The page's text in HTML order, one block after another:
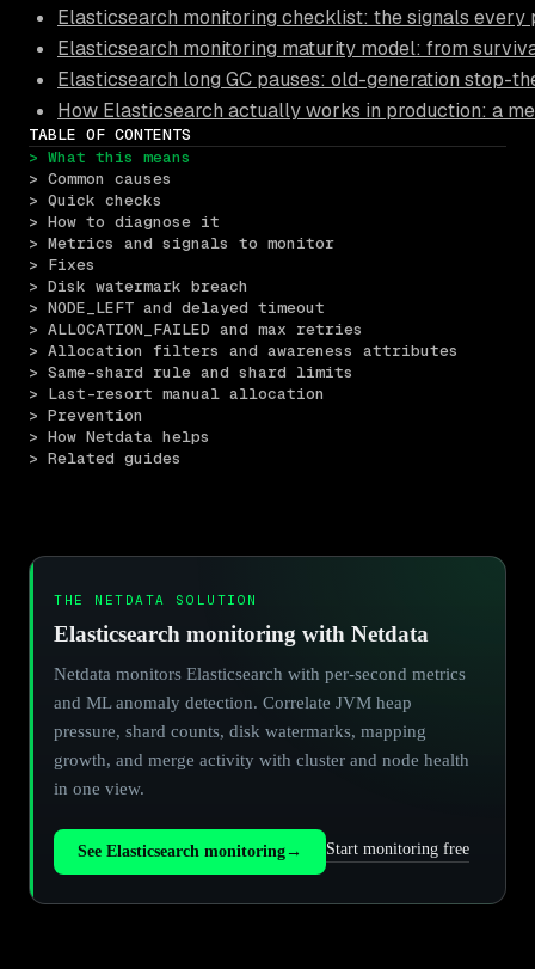
Elasticsearch monitoring checklist: the signals every
Elasticsearch monitoring maturity model: from
Elasticsearch long GC pauses: old-generation stop-
How Elasticsearch actually works in production: a
TABLE OF CONTENTS
> What this means
> Common causes
> Quick checks
> How to diagnose it
> Metrics and signals to monitor
> Fixes
> Disk watermark breach
> NODE_LEFT and delayed timeout
> ALLOCATION_FAILED and max retries
> Allocation filters and awareness attributes
> Same-shard rule and shard limits
> Last-resort manual allocation
> Prevention
> How Netdata helps
> Related guides
THE NETDATA SOLUTION
Elasticsearch monitoring with Netdata
Netdata monitors Elasticsearch with per-second metrics
and ML anomaly detection. Correlate JVM heap
pressure, shard counts, disk watermarks, mapping
growth, and merge activity with cluster and node health
in one view.
See Elasticsearch monitoring→ Start monitoring free